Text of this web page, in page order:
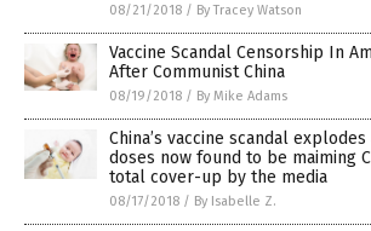
08/21/2018 / By Tracey Watson
Vaccine Scandal Censorship In
After Communist China
08/19/2018 / By Mike Adams
China’s vaccine scandal
doses now found to be maiming
total cover-up by the media
08/17/2018 / By Isabelle Z.